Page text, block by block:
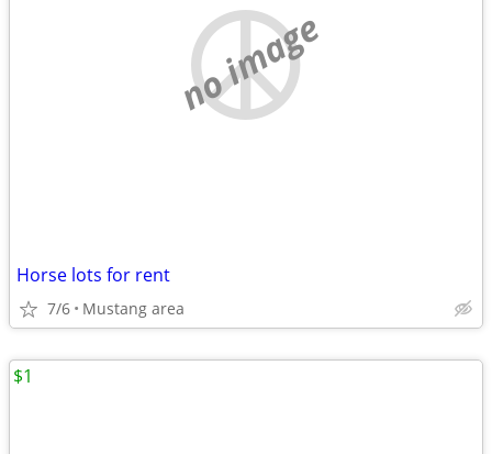
no image
Horse lots for rent
7/6 Mustang area
$1